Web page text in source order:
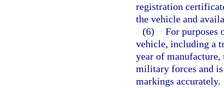
registration
the vehicle and
(6) For purposes
vehicle, including a
year of manufacture,
military forces and
markings accurately.